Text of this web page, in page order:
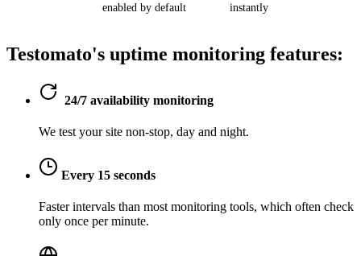
enabled by default instantly
Testomato's uptime monitoring features:
24/7 availability monitoring
We test your site non-stop, day and night.
Every 15 seconds
Faster intervals than most monitoring tools, which often check
only once per minute.